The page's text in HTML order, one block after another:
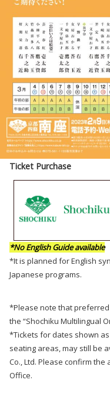
Ticket Purchase
*No English Guide available
*It is planned for English
Japanese programs.
*Please note that
the “Shochiku Multilingual
*Tickets for dates shown
seating areas, may still be
Co., Ltd. Please confirm the
Office.